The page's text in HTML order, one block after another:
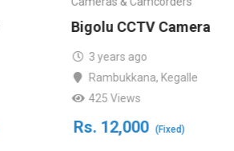
Bigolu CCTV Camera
3 years ago
Rambukkana, Kegalle
425 Views
Rs. 12,000 (Fixed)